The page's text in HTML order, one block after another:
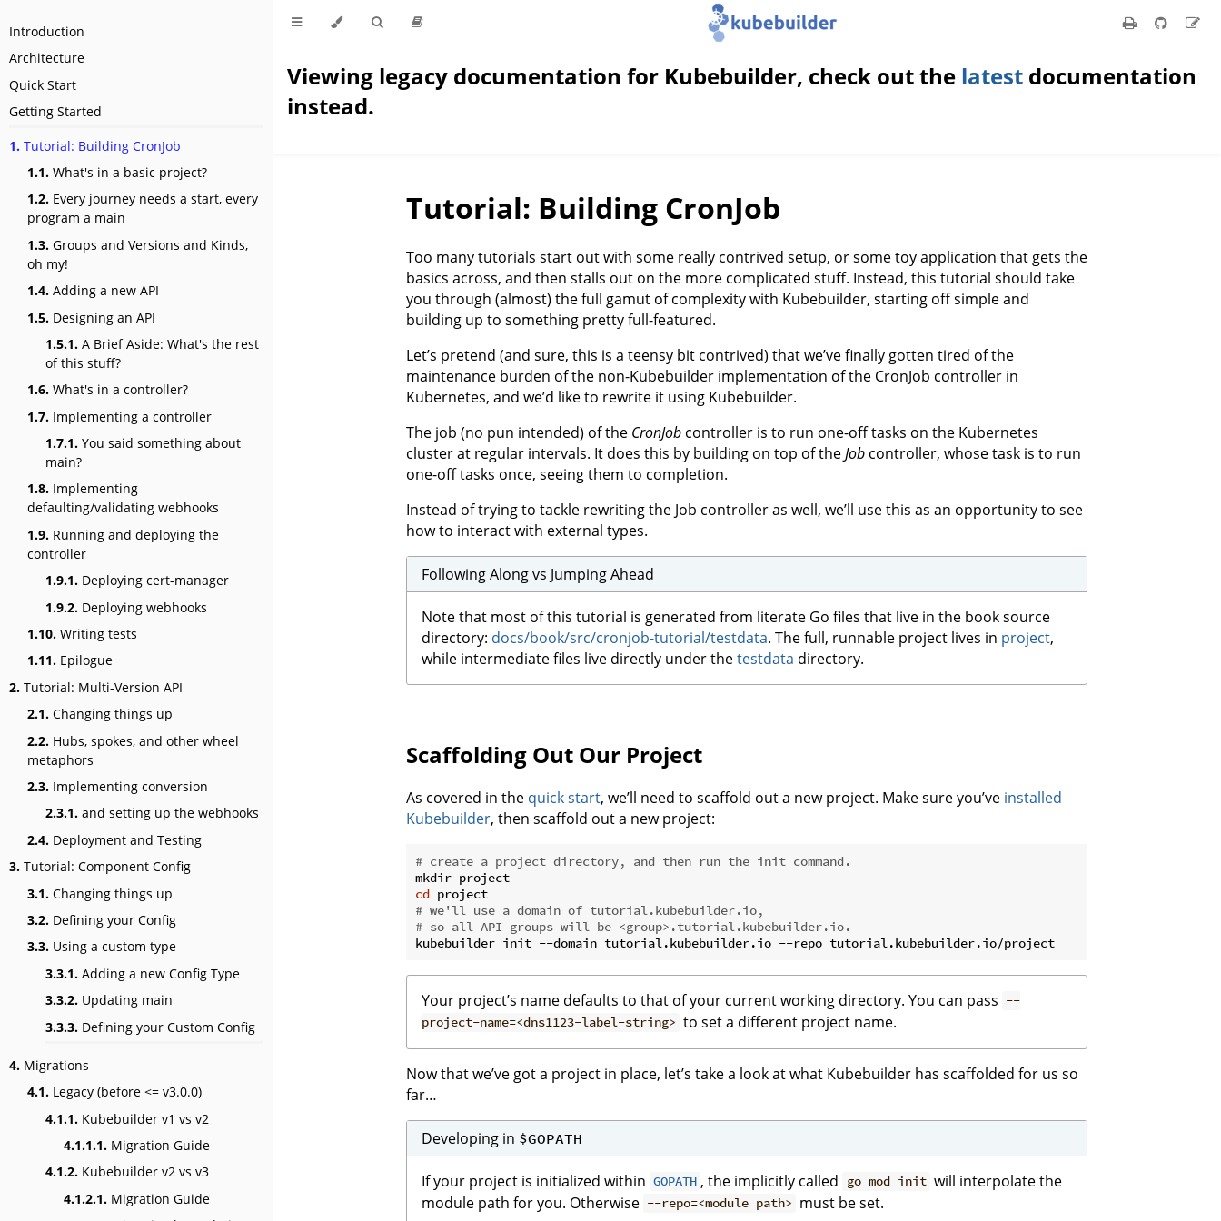
Introduction
Architecture
Quick Start
Getting Started
1. Tutorial: Building CronJob
1.1. What's in a basic project?
1.2. Every journey needs a start, every
program a main
1.3. Groups and Versions and Kinds,
oh my!
1.4. Adding a new API
1.5. Designing an API
1.5.1. A Brief Aside: What's the rest
of this stuff?
1.6. What's in a controller?
1.7. Implementing a controller
1.7.1. You said something about
main?
1.8. Implementing
defaulting/validating webhooks
1.9. Running and deploying the
controller
1.9.1. Deploying cert-manager
1.9.2. Deploying webhooks
1.10. Writing tests
1.11. Epilogue
2. Tutorial: Multi-Version API
2.1. Changing things up
2.2. Hubs, spokes, and other wheel
metaphors
2.3. Implementing conversion
2.3.1. and setting up the webhooks
2.4. Deployment and Testing
3. Tutorial: Component Config
3.1. Changing things up
3.2. Defining your Config
3.3. Using a custom type
3.3.1. Adding a new Config Type
3.3.2. Updating main
3.3.3. Defining your Custom Config
4. Migrations
4.1. Legacy (before <= v3.0.0)
4.1.1. Kubebuilder v1 vs v2
4.1.1.1. Migration Guide
4.1.2. Kubebuilder v2 vs v3
4.1.2.1. Migration Guide
Viewing legacy documentation for Kubebuilder, check out the latest documentation
instead.
Tutorial: Building CronJob
Too many tutorials start out with some really contrived setup, or some toy application that gets the
basics across, and then stalls out on the more complicated stuff. Instead, this tutorial should take
you through (almost) the full gamut of complexity with Kubebuilder, starting off simple and
building up to something pretty full-featured.
Let’s pretend (and sure, this is a teensy bit contrived) that we’ve finally gotten tired of the
maintenance burden of the non-Kubebuilder implementation of the CronJob controller in
Kubernetes, and we’d like to rewrite it using Kubebuilder.
The job (no pun intended) of the CronJob controller is to run one-off tasks on the Kubernetes
cluster at regular intervals. It does this by building on top of theJob controller, whose task is to run
one-off tasks once, seeing them to completion.
Instead of trying to tackle rewriting the Job controller as well, we’ll use this as an opportunity to see
how to interact with external types.
Following Along vs Jumping Ahead
Note that most of this tutorial is generated from literate Go files that live in the book source
directory: docs/book/src/cronjob-tutorial/testdata. The full, runnable project lives in project,
while intermediate files live directly under thetestdata directory.
Scaffolding Out Our Project
As covered in the quick start, we’ll need to scaffold out a new project. Make sure you’ve installed
Kubebuilder, then scaffold out a new project:
# create a project directory, and then run the init command.
cd
# we'll use a domain of tutorial.kubebuilder.io,
# so all API groups will be <group>.tutorial.kubebuilder.io.
Your project’s name defaults to that of your current working directory. You can pass --
project-name=<dns1123-label-string> to set a different project name.
Now that we’ve got a project in place, let’s take a look at what Kubebuilder has scaffolded for us so
far…
Developing in $GOPATH
If your project is initialized within GOPATH , the implicitly called go mod init will interpolate the
module path for you. Otherwise --repo=<module path> must be set.